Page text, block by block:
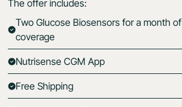
The offer includes:
Two Glucose Biosensors for a month of
coverage
Nutrisense CGM App
Free Shipping